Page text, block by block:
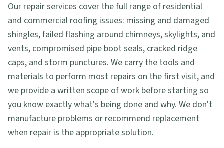
Our repair services cover the full range of residential
and commercial roofing issues: missing and damaged
shingles, failed flashing around chimneys, skylights, and
vents, compromised pipe boot seals, cracked ridge
caps, and storm punctures. We carry the tools and
materials to perform most repairs on the first visit, and
we provide a written scope of work before starting so
you know exactly what's being done and why. We don't
manufacture problems or recommend replacement
when repair is the appropriate solution.